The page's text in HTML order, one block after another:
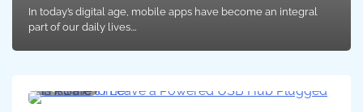
In today’s digital age, mobile apps have become an integral
part of our daily lives.…